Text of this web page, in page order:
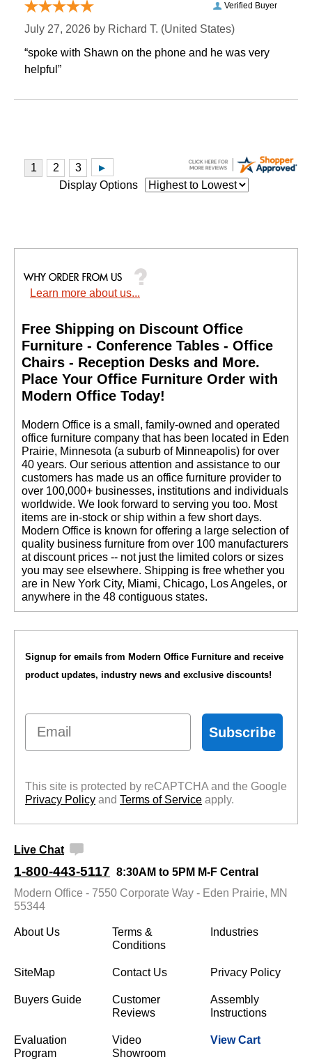
Verified Buyer
July 27, 2026 by Richard T. (United States)
“spoke with Shawn on the phone and he was very
helpful”
Display Options
Learn more about us...
Free Shipping on Discount Office
Furniture - Conference Tables - Office
Chairs - Reception Desks and More.
Place Your Office Furniture Order with
Modern Office Today!
Modern Office is a small, family-owned and operated
office furniture company that has been located in Eden
Prairie, Minnesota (a suburb of Minneapolis) for over
40 years. Our serious attention and assistance to our
customers has made us an office furniture provider to
over 100,000+ businesses, institutions and individuals
worldwide. We look forward to serving you too. Most
items are in-stock or ship within a few short days.
Modern Office is known for offering a large selection of
quality business furniture from over 100 manufacturers
at discount prices -- not just the limited colors or sizes
you may see elsewhere. Shipping is free whether you
are in New York City, Miami, Chicago, Los Angeles, or
anywhere in the 48 contiguous states.
Signup for emails from Modern Office Furniture and receive
product updates, industry news and exclusive discounts!
Email
Subscribe
This site is protected by reCAPTCHA and the Google
Privacy Policy and Terms of Service apply.
Live Chat
1-800-443-5117 8:30AM to 5PM M-F Central
Modern Office - 7550 Corporate Way - Eden Prairie, MN
55344
About Us
Terms &
Conditions
Industries
SiteMap Contact Us Privacy Policy
Buyers Guide
Customer
Reviews
Assembly
Instructions
Evaluation
Program
Video
Showroom
View Cart